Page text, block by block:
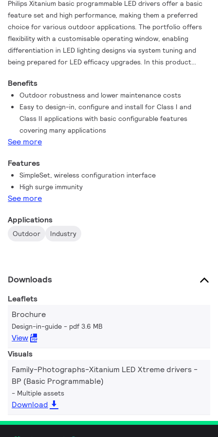
Philips Xitanium basic programmable LED drivers offer a basic
feature set and high performance, making them a preferred
choice for various outdoor applications. The portfolio offers
flexibility with a customisable operating window, enabling
differentiation in LED lighting designs via system tuning and
being prepared for LED efficacy upgrades. In this product
basic feature set, which offer high value for both OEM
customers and end users. The key features – AOC (adjustable
output current) and OWP (Over Write Protection) – are
programmable via SimpleSet, an easy and fast way to configure
the driver without the need to power the driver. A great
combination with MultiOne basic configuration software. The
drivers and will bring significant improvement in programming,
assembly into a luminaire, electrical performance and less
variety in logistical codes.
Benefits
Outdoor robustness and lower maintenance costs
Easy to design-in, configure and install for Class I and
Class II applications with basic configurable features
covering many applications
See more
Features
SimpleSet, wireless configuration interface
High surge immunity
See more
Applications
Outdoor Industry
Downloads
Leaflets
Brochure
Design-in-guide pdf 3.6 MB
View
Visuals
Family-Photographs-Xitanium LED Xtreme drivers -
BP (Basic Programmable)
Multiple assets
Download